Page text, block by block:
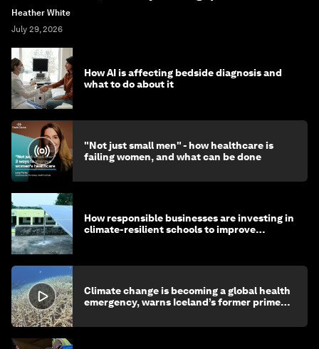
Heather White
July 29, 2026
How AI is affecting bedside diagnosis and
what to do about it
"Not just small men" - how healthcare is
failing women, and what can be done
How responsible businesses are investing in
climate-resilient schools to improve
Climate change is becoming a global health
emergency, warns Iceland’s former prime